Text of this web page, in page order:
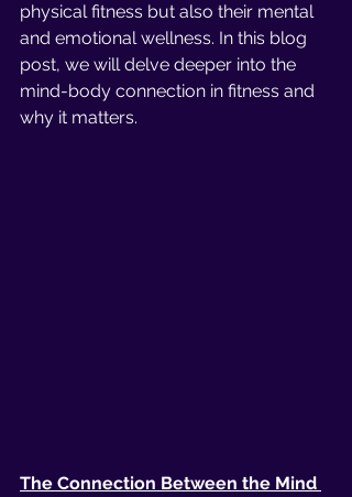
physical fitness but also their mental
and emotional wellness. In this blog
post, we will delve deeper into the
mind-body connection in fitness and
why it matters.
The Connection Between the Mind